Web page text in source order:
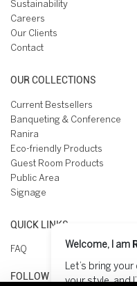
Sustainability
Careers
Our Clients
Contact
OUR COLLECTIONS
Current Bestsellers
Banqueting & Conference
Ranira
Eco-friendly Products
Guest Room Products
Public Area
Signage
QUICK LINKS
FAQ
FOLLOW US ON
Welcome, I am
Let’s bring
your style, and